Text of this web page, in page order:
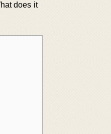
does it